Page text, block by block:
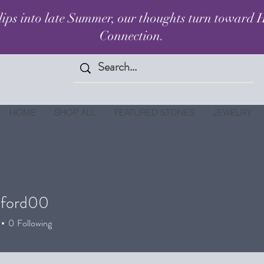
into late Summer, our thoughts turn toward
Connection.
HOME SHOP ALL FEATURED STONES JEWELRY
0 Following